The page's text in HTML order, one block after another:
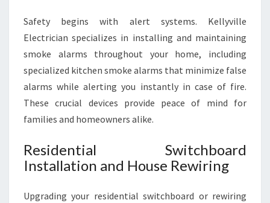
Safety begins with alert systems. Kellyville
Electrician specializes in installing and maintaining
smoke alarms throughout your home, including
specialized kitchen smoke alarms that minimize false
alarms while alerting you instantly in case of fire.
These crucial devices provide peace of mind for
families and homeowners alike.
Residential Switchboard
Installation and House Rewiring
Upgrading your residential switchboard or rewiring